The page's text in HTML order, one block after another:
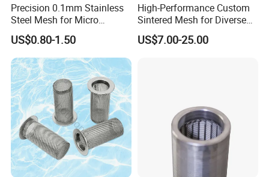
Precision 0.1mm Stainless
Steel Mesh for Micro
Filtration Applications
US$0.80-1.50
High-Performance Custom
Sintered Mesh for Diverse
Industrial Applications
US$7.00-25.00